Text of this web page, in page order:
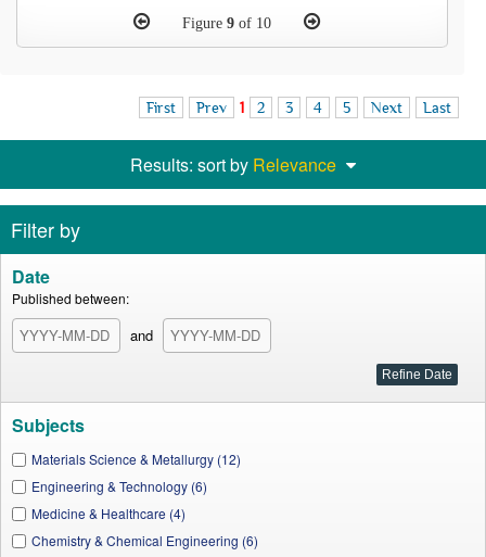
Figure 9 of 10
First Prev 1 2 3 4 5 Next Last
Results: sort by Relevance
Filter by
Date
Published between:
and
Subjects
Materials Science & Metallurgy (12)
Engineering & Technology (6)
Medicine & Healthcare (4)
Chemistry & Chemical Engineering (6)